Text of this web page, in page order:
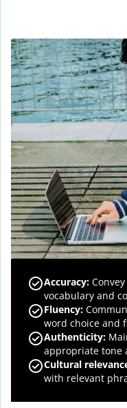
Accuracy:
vocabulary and
Fluency:
word choice and
Authenticity:
appropriate tone
Cultural
with relevant